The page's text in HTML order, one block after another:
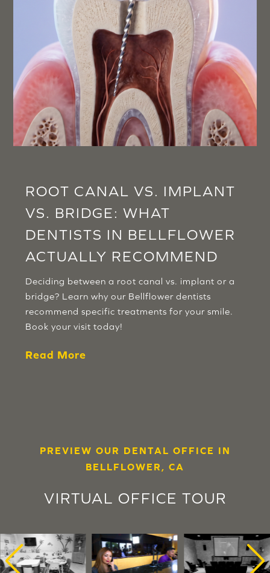
ROOT CANAL VS. IMPLANT
VS. BRIDGE: WHAT
DENTISTS IN BELLFLOWER
ACTUALLY RECOMMEND
Deciding between a root canal vs. implant or a
bridge? Learn why our Bellflower dentists
recommend specific treatments for your smile.
Book your visit today!
Read More
PREVIEW OUR DENTAL OFFICE IN
BELLFLOWER, CA
VIRTUAL OFFICE TOUR